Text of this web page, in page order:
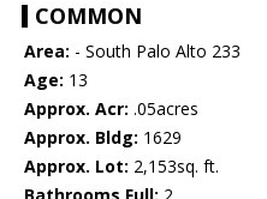
COMMON
Area: - South Palo Alto 233
Age: 13
Approx. Acr: .05acres
Approx. Bldg: 1629
Approx. Lot: 2,153sq. ft.